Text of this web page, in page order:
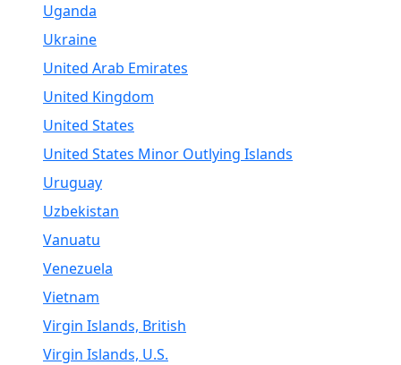
Uganda
Ukraine
United Arab Emirates
United Kingdom
United States
United States Minor Outlying Islands
Uruguay
Uzbekistan
Vanuatu
Venezuela
Vietnam
Virgin Islands, British
Virgin Islands, U.S.